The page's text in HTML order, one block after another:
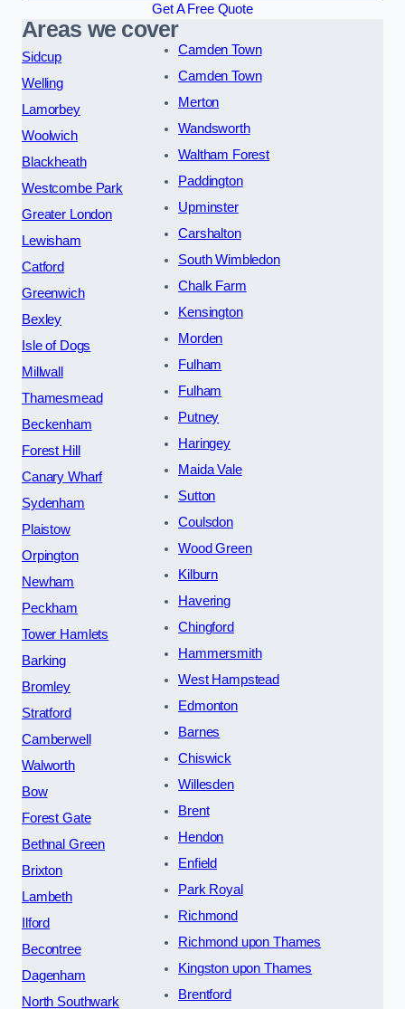
Get A Free Quote
Areas we cover
Sidcup
Welling
Lamorbey
Woolwich
Blackheath
Westcombe Park
Greater London
Lewisham
Catford
Greenwich
Bexley
Isle of Dogs
Millwall
Thamesmead
Beckenham
Forest Hill
Canary Wharf
Sydenham
Plaistow
Orpington
Newham
Peckham
Tower Hamlets
Barking
Bromley
Stratford
Camberwell
Walworth
Bow
Forest Gate
Bethnal Green
Brixton
Lambeth
Ilford
Becontree
Dagenham
North Southwark
Camden Town
Camden Town
Merton
Wandsworth
Waltham Forest
Paddington
Upminster
Carshalton
South Wimbledon
Chalk Farm
Kensington
Morden
Fulham
Fulham
Putney
Haringey
Maida Vale
Sutton
Coulsdon
Wood Green
Kilburn
Havering
Chingford
Hammersmith
West Hampstead
Edmonton
Barnes
Chiswick
Willesden
Brent
Hendon
Enfield
Park Royal
Richmond
Richmond upon Thames
Kingston upon Thames
Brentford